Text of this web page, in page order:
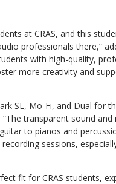
at CRAS, and this
professionals there,”
with high-quality,
more creativity and
SL, Mo-Fi, and Dual for
transparent sound
to pianos and
sessions,
fit for CRAS students,